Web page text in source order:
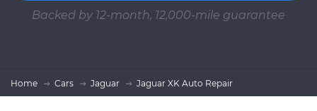
Backed by 12-month, 12,000-mile guarantee
Home Cars Jaguar Jaguar XK Auto Repair